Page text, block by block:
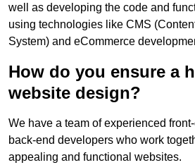
well as developing the code and
using technologies like CMS
System) and eCommerce
How do you ensure a
website design?
We have a team of experienced
back-end developers who work
appealing and functional websites.